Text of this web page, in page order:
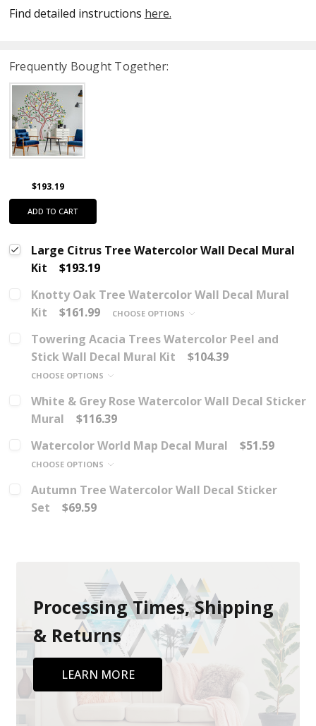
Find detailed instructions here.
Frequently Bought Together:
$193.19
ADD TO CART
Large Citrus Tree Watercolor Wall Decal Mural
Kit
$193.19
Knotty Oak Tree Watercolor Wall Decal Mural
Kit
$161.99 CHOOSE OPTIONS
Towering Acacia Trees Watercolor Peel and
Stick Wall Decal Mural Kit
$104.39
CHOOSE OPTIONS
White & Grey Rose Watercolor Wall Decal Sticker
Mural
$116.39
Watercolor World Map Decal Mural
$51.59
CHOOSE OPTIONS
Autumn Tree Watercolor Wall Decal Sticker
Set
$69.59
Processing Times, Shipping
& Returns
LEARN MORE